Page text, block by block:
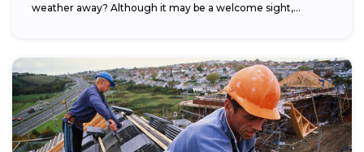
weather away? Although it may be a welcome sight,...